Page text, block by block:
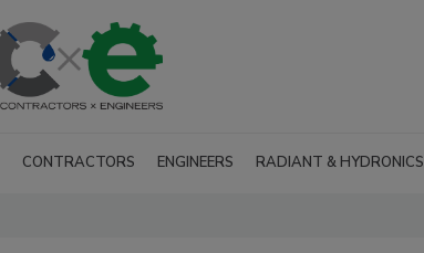
CONTRACTORS ENGINEERS RADIANT & HYDRONICS